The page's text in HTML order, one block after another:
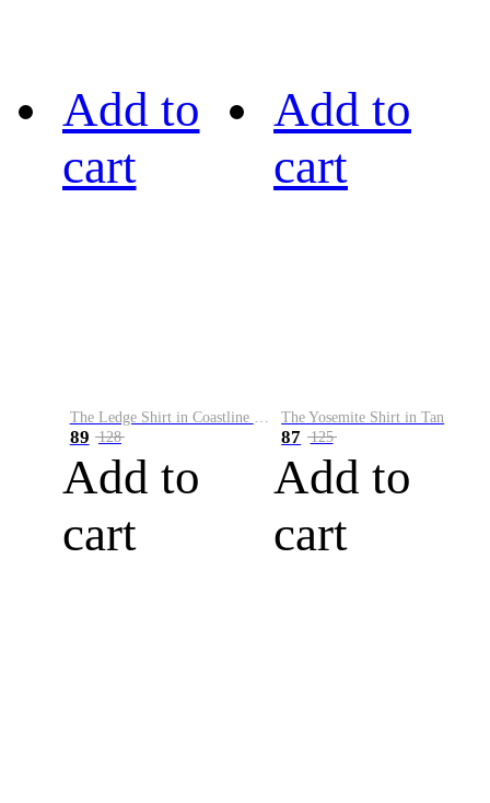
Add to
cart
89 128
Add to
cart
Add to
cart
The Yosemite Shirt in Tan
87 125
Add to
cart